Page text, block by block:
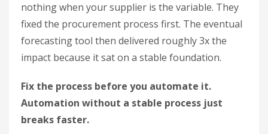
nothing when your supplier is the variable. They
fixed the procurement process first. The eventual
forecasting tool then delivered roughly 3x the
impact because it sat on a stable foundation.
Fix the process before you automate it.
Automation without a stable process just
breaks faster.